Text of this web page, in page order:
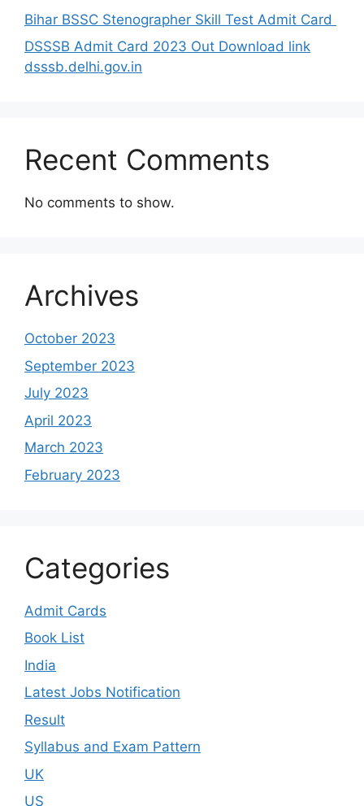
Bihar BSSC Stenographer Skill Test Admit Card
DSSSB Admit Card 2023 Out Download link
dsssb.delhi.gov.in
Recent Comments
No comments to show.
Archives
October 2023
September 2023
July 2023
April 2023
March 2023
February 2023
Categories
Admit Cards
Book List
India
Latest Jobs Notification
Result
Syllabus and Exam Pattern
UK
US